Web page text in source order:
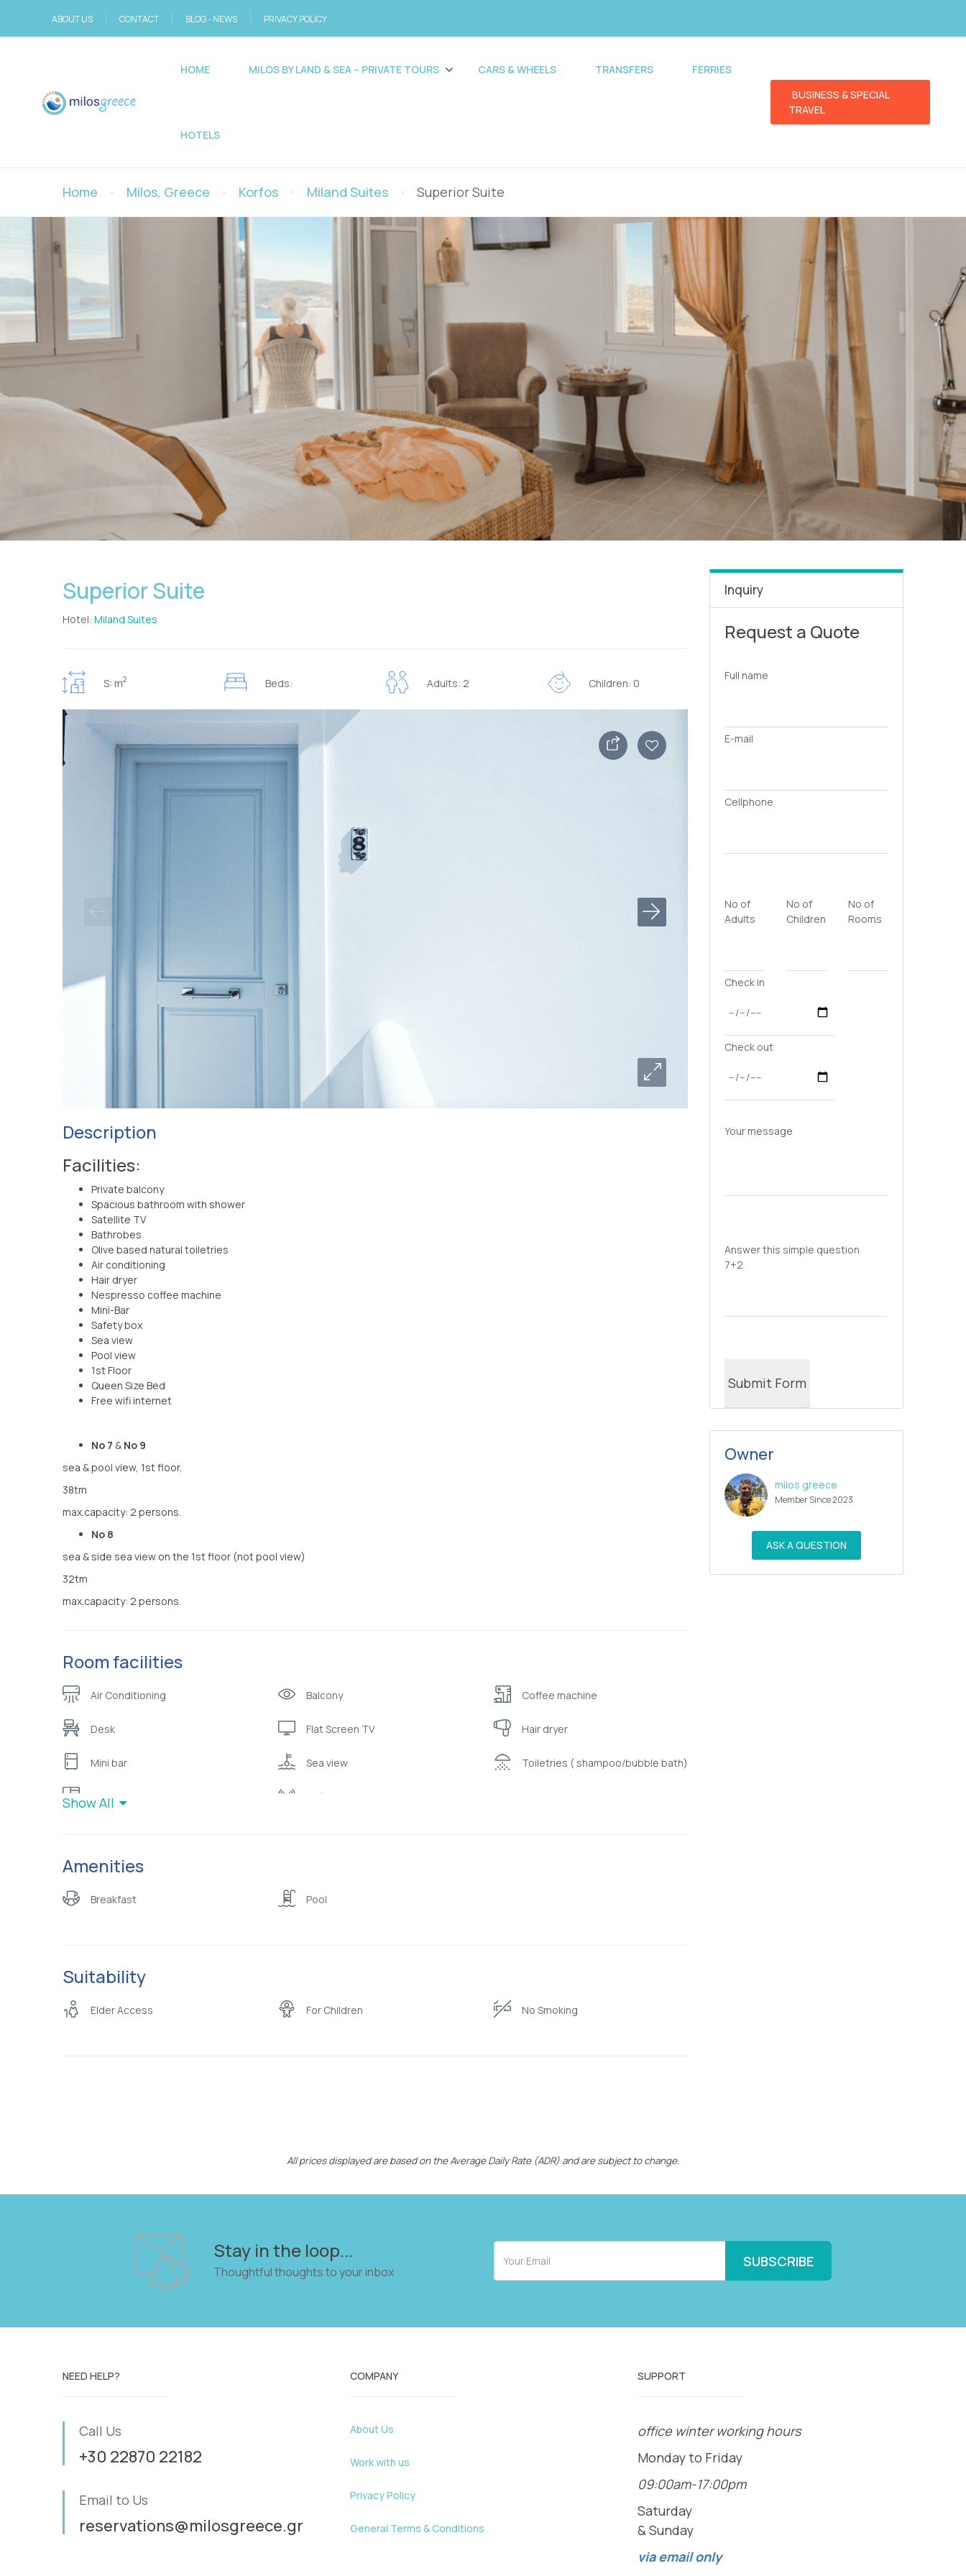
ABOUT US CONTACT BLOG - NEWS PRIVACY POLICY
HOME MILOS BY LAND & SEA – PRIVATE TOURS CARS & WHEELS TRANSFERS FERRIES
HOTELS
BUSINESS & SPECIAL
TRAVEL
Home Milos, Greece Korfos Miland Suites Superior Suite
Superior Suite
Hotel: Miland Suites
S: m2 Beds: Adults: 2 Children: 0
Description
Facilities:
Private balcony
Spacious bathroom with shower
Satellite TV
Bathrobes
Olive based natural toiletries
Air conditioning
Hair dryer
Nespresso coffee machine
Mini-Bar
Safety box
Sea view
Pool view
1st Floor
Queen Size Bed
Free wifi internet
No 7 & No 9
sea & pool view, 1st floor,
38tm
max.capacity: 2 persons.
No 8
sea & side sea view on the 1st floor (not pool view)
32tm
max.capacity: 2 persons.
Room facilities
Air Conditioning Balcony Coffee machine
Desk Flat Screen TV Hair dryer
Mini bar Sea view Toiletries ( shampoo/bubble bath)
Wardrobe or closet Wifi
Show All
Amenities
Breakfast Pool
Suitability
Elder Access For Children No Smoking
Inquiry
Request a Quote
Full name
E-mail
Cellphone
No of
Adults
No of
Children
No of
Rooms
Check in
Check out
Your message
Answer this simple question
7+2
Owner
milos greece
Member Since 2023
ASK A QUESTION
All prices displayed are based on the Average Daily Rate (ADR) and are subject to change.
Stay in the loop...
Thoughtful thoughts to your inbox
NEED HELP?
Call Us
+30 22870 22182
Email to Us
reservations@milosgreece.gr
COMPANY
About Us
Work with us
Privacy Policy
General Terms & Conditions
SUPPORT
office winter working hours
Monday to Friday
09:00am-17:00pm
Saturday
& Sunday
via email only